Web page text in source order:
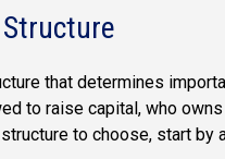
that determines
to raise capital, who
to choose, start